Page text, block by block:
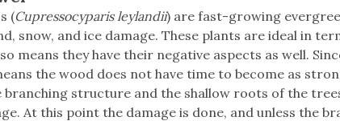
(Cupressocyparis leylandii) are fast-growing
snow, and ice damage. These plants are ideal in
means they have their negative aspects as well.
the wood does not have time to become as
structure and the shallow roots of the
At this point the damage is done, and unless the